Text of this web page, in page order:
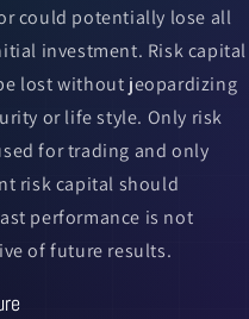
could potentially lose all
investment. Risk capital
lost without jeopardizing
or life style. Only risk
for trading and only
risk capital should
performance is not
of future results.